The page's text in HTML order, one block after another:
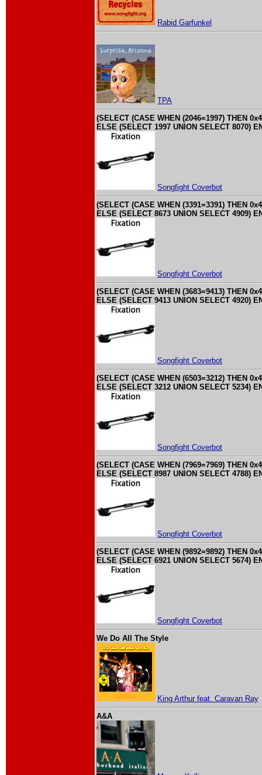
Rabid Garfunkel
TPA
(SELECT (CASE WHEN (2046=1997) THEN
ELSE (SELECT 1997 UNION SELECT 8070)
Songfight Coverbot
(SELECT (CASE WHEN (3391=3391) THEN
ELSE (SELECT 8673 UNION SELECT 4909)
Songfight Coverbot
(SELECT (CASE WHEN (3683=9413) THEN
ELSE (SELECT 9413 UNION SELECT 4920)
Songfight Coverbot
(SELECT (CASE WHEN (6503=3212) THEN
ELSE (SELECT 3212 UNION SELECT 5234)
Songfight Coverbot
(SELECT (CASE WHEN (7969=7969) THEN
ELSE (SELECT 8987 UNION SELECT 4788)
Songfight Coverbot
(SELECT (CASE WHEN (9892=9892) THEN
ELSE (SELECT 6921 UNION SELECT 5674)
Songfight Coverbot
We Do All The Style
King Arthur feat. Caravan Ray
A&A